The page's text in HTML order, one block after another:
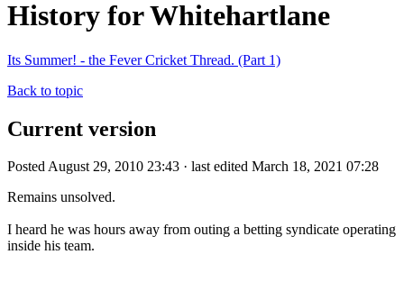
History for Whitehartlane
Its Summer! - the Fever Cricket Thread. (Part 1)
Back to topic
Current version
Posted August 29, 2010 23:43 · last edited March 18, 2021 07:28
Remains unsolved.
I heard he was hours away from outing a betting syndicate operating
inside his team.